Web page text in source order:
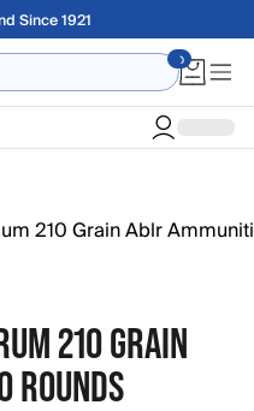
Since 1921
210 GRAIN
ROUNDS